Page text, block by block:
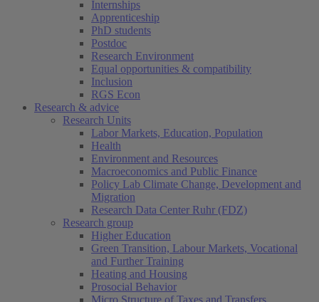
Internships
Apprenticeship
PhD students
Postdoc
Research Environment
Equal opportunities & compatibility
Inclusion
RGS Econ
Research & advice
Research Units
Labor Markets, Education, Population
Health
Environment and Resources
Macroeconomics and Public Finance
Policy Lab Climate Change, Development and
Migration
Research Data Center Ruhr (FDZ)
Research group
Higher Education
Green Transition, Labour Markets, Vocational
and Further Training
Heating and Housing
Prosocial Behavior
Micro Structure of Taxes and Transfers